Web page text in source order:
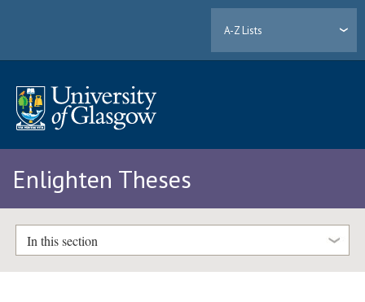
A-Z Lists
Enlighten Theses
In this section